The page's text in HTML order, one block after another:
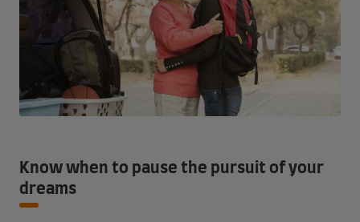
Know when to pause the pursuit of your
dreams